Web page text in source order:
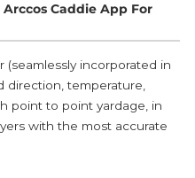
Arccos Caddie App For
(seamlessly incorporated in
direction, temperature,
point to point yardage, in
with the most accurate